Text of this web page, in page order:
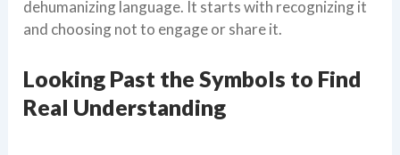
dehumanizing language. It starts with recognizing it
and choosing not to engage or share it.
Looking Past the Symbols to Find
Real Understanding